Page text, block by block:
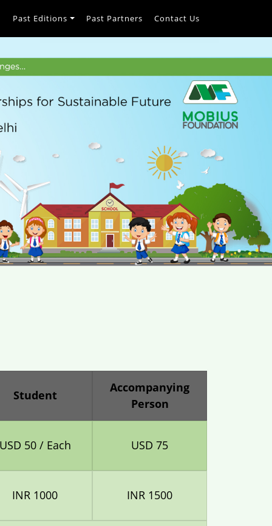
Past Editions Past Partners Contact Us
Student
Accompanying
Person
50 / Each USD 75
INR 1000 INR 1500